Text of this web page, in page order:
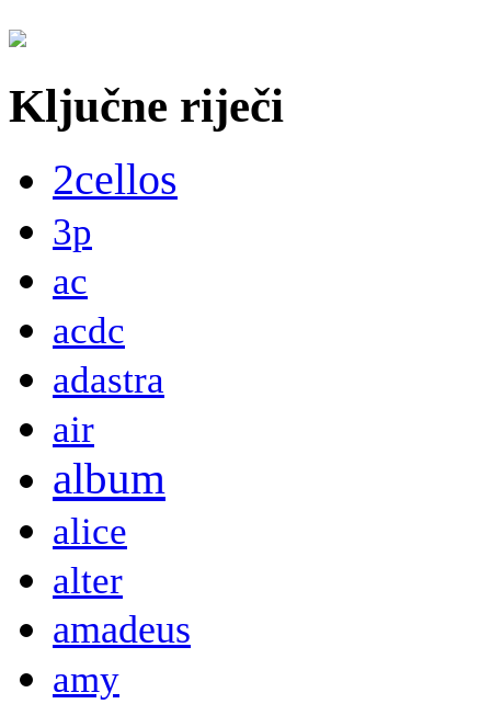
Ključne riječi
2cellos
3p
ac
acdc
adastra
air
album
alice
alter
amadeus
amy